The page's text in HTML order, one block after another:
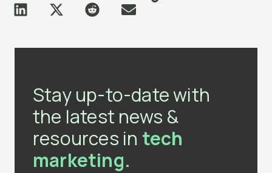
Stay up-to-date with
the latest news &
resources in tech
marketing.